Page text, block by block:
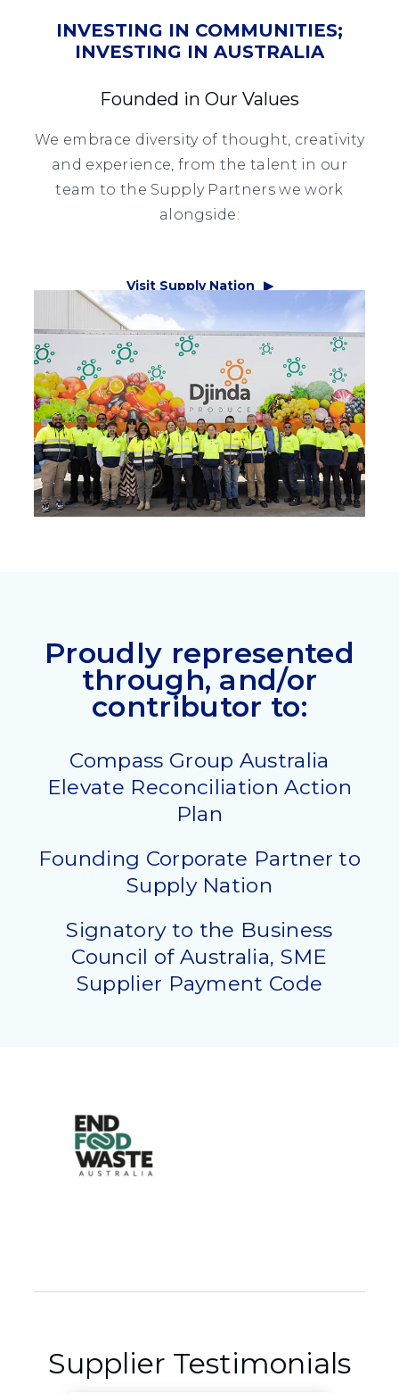
INVESTING IN COMMUNITIES;
INVESTING IN AUSTRALIA
Founded in Our Values
We embrace diversity of thought, creativity
and experience, from the talent in our
team to the Supply Partners we work
alongside:
Visit Supply Nation
Proudly represented
through, and/or
contributor to:
Compass Group Australia
Elevate Reconciliation Action
Plan
Founding Corporate Partner to
Supply Nation
Signatory to the Business
Council of Australia, SME
Supplier Payment Code
Supplier Testimonials